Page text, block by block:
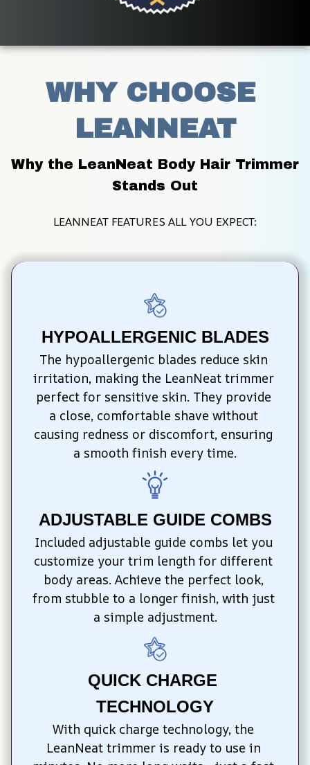
WHY CHOOSE
LEANNEAT
Why the LeanNeat Body Hair Trimmer
Stands Out
LEANNEAT FEATURES ALL YOU EXPECT:
HYPOALLERGENIC BLADES
The hypoallergenic blades reduce skin
irritation, making the LeanNeat trimmer
perfect for sensitive skin. They provide
a close, comfortable shave without
causing redness or discomfort, ensuring
a smooth finish every time.
ADJUSTABLE GUIDE COMBS
Included adjustable guide combs let you
customize your trim length for different
body areas. Achieve the perfect look,
from stubble to a longer finish, with just
a simple adjustment.
QUICK CHARGE
TECHNOLOGY
With quick charge technology, the
LeanNeat trimmer is ready to use in